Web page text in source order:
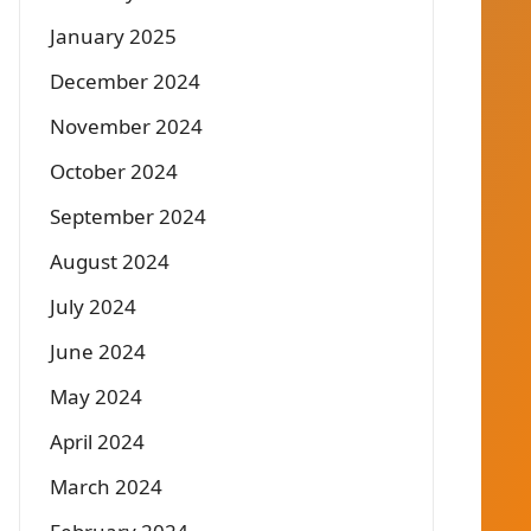
January 2025
December 2024
November 2024
October 2024
September 2024
August 2024
July 2024
June 2024
May 2024
April 2024
March 2024